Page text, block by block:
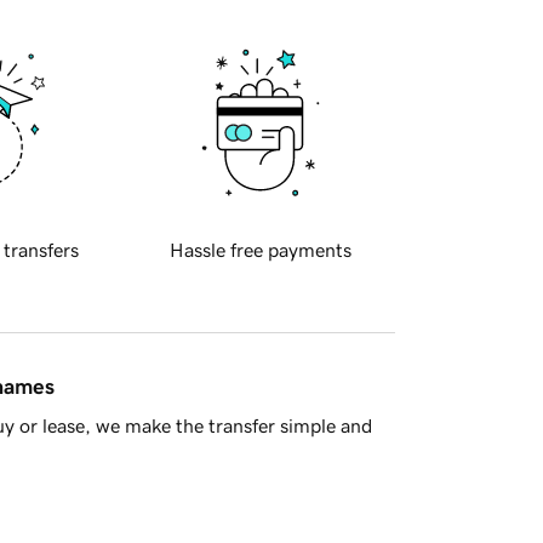
transfers Hassle free payments
or lease, we make the transfer simple and